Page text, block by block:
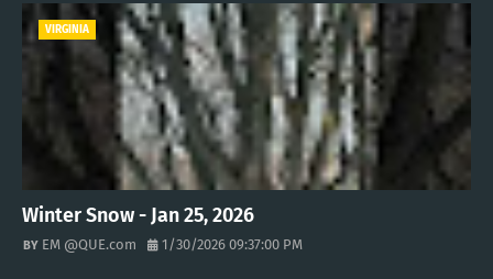
VIRGINIA
Winter Snow - Jan 25, 2026
EM @QUE.com 1/30/2026 09:37:00 PM